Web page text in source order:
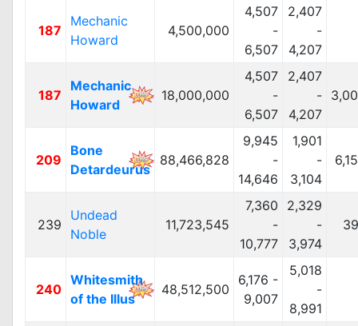
187
Mechanic
Howard
4,500,000
4,507
-
6,507
2,407
-
4,207
187
Mechanic
Howard
18,000,000
4,507
-
6,507
2,407
-
4,207
209
Bone
Detardeurus
88,466,828
9,945
-
14,646
1,901
-
3,104
239
Undead
Noble
11,723,545
7,360
-
10,777
2,329
-
3,974
240
Whitesmith
of the Illus
48,512,500
6,176 -
9,007
5,018
-
8,991